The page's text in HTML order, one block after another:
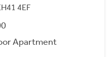
4EF
Apartment